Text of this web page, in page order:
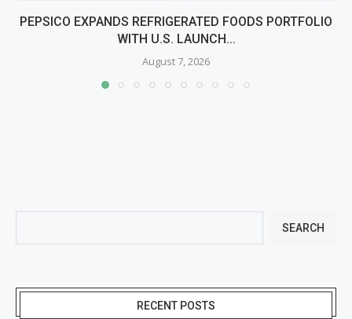
PEPSICO EXPANDS REFRIGERATED FOODS PORTFOLIO
WITH U.S. LAUNCH...
August 7, 2026
SEARCH
RECENT POSTS